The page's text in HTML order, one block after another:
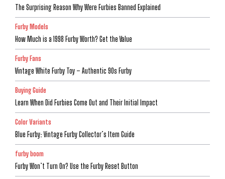
The Surprising Reason Why Were Furbies Banned Explained
Furby Models
How Much is a 1998 Furby Worth? Get the Value
Furby Fans
Vintage White Furby Toy – Authentic 90s Furby
Buying Guide
Learn When Did Furbies Come Out and Their Initial Impact
Color Variants
Blue Furby: Vintage Furby Collector’s Item Guide
furby boom
Furby Won’t Turn On? Use the Furby Reset Button